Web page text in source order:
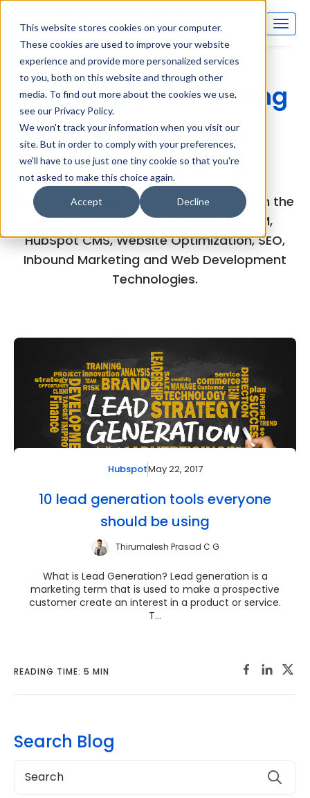
This website stores cookies on your computer.
These cookies are used to improve your website
experience and provide more personalized services
to you, both on this website and through other
media. To find out more about the cookies we use,
see our Privacy Policy.
We won't track your information when you visit our
site. But in order to comply with your preferences,
we'll have to use just one tiny cookie so that you're
not asked to make this choice again.
Accept Decline
Inboundsys Marketing
and Technology
(MarTech) Blog
Explore the experts views and articles on the
latest developments in HubSpot CRM,
HubSpot CMS, Website Optimization, SEO,
Inbound Marketing and Web Development
Technologies.
HubspotMay 22, 2017
10 lead generation tools everyone
should be using
Thirumalesh Prasad C G
What is Lead Generation? Lead generation is a
marketing term that is used to make a prospective
customer create an interest in a product or service.
T...
READING TIME: 5 MIN
Search Blog